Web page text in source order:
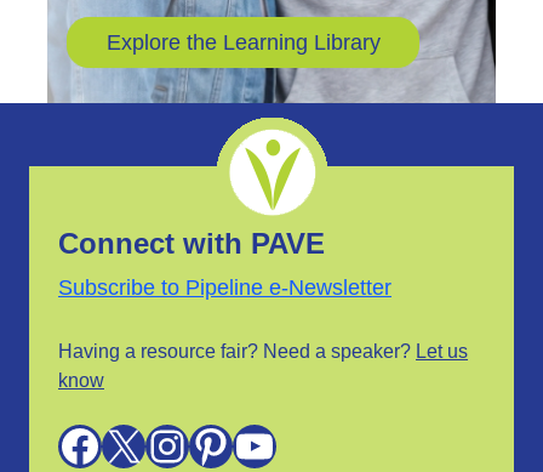
Explore the Learning Library
Connect with PAVE
Subscribe to Pipeline e-Newsletter
Having a resource fair? Need a speaker? Let us
know
Facebook X InstagramPinterest YouTube